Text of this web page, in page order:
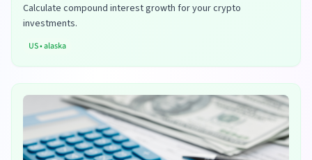
Calculate compound interest growth for your crypto
investments.
US•alaska